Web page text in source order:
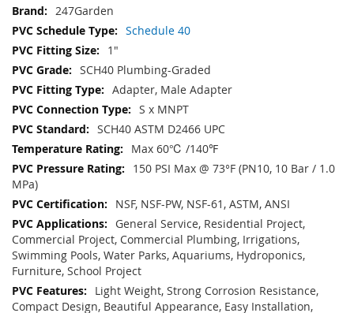
247Garden
Schedule 40
1"
SCH40 Plumbing-Graded
Adapter, Male Adapter
S x MNPT
SCH40 ASTM D2466 UPC
Max 60℃ /140℉
150 PSI Max @ 73°F (PN10, 10 Bar / 1.0
MPa)
NSF, NSF-PW, NSF-61, ASTM, ANSI
General Service, Residential Project,
Commercial Project, Commercial Plumbing, Irrigations,
Swimming Pools, Water Parks, Aquariums, Hydroponics,
Furniture, School Project
Light Weight, Strong Corrosion Resistance,
Compact Design, Beautiful Appearance, Easy Installation,